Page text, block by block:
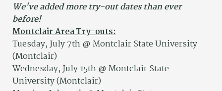
We've added more try-out dates than ever
before!
Montclair Area Try-outs:
Tuesday, July 7th @ Montclair State University
(Montclair)
Wednesday, July 15th @ Montclair State
University (Montclair)